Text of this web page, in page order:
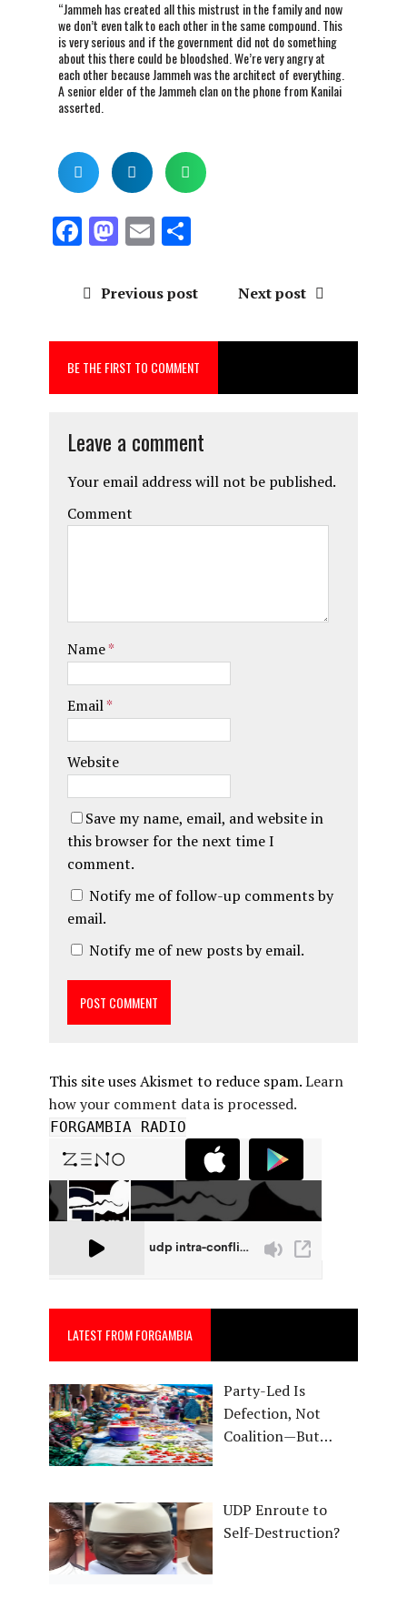
“Jammeh has created all this mistrust in the family and now
we don’t even talk to each other in the same compound. This
is very serious and if the government did not do something
about this there could be bloodshed. We’re very angry at
each other because Jammeh was the architect of everything.
A senior elder of the Jammeh clan on the phone from Kanilai
asserted.
F
ce
o
o
k
M
st
d
o
n
E
ai
S
a
Previous post Next post
BE THE FIRST TO COMMENT
Leave a comment
Your email address will not be published.
Comment
Name*
Email*
Website
Save my name, email, and website in
this browser for the next time I
comment.
Notify me of follow-up comments by
email.
Notify me of new posts by email.
This site uses Akismet to reduce spam.Learn
how your comment data is processed.
FORGAMBIA RADIO
LATEST FROM FORGAMBIA
Party-Led Is
Defection, Not
Coalition—But…
UDP Enroute to
Self-Destruction?